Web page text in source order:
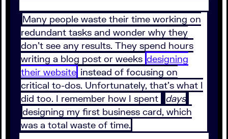
Many people waste their time working on
redundant tasks and wonder why they
don’t see any results. They spend hours
writing a blog post or weeks designing
their website instead of focusing on
critical to-dos. Unfortunately, that’s what I
did too. I remember how I spent
days
designing my first business card, which
was a total waste of time.